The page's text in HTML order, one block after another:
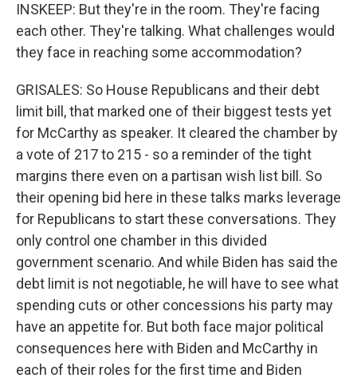
INSKEEP: But they're in the room. They're facing
each other. They're talking. What challenges would
they face in reaching some accommodation?
GRISALES: So House Republicans and their debt
limit bill, that marked one of their biggest tests yet
for McCarthy as speaker. It cleared the chamber by
a vote of 217 to 215 - so a reminder of the tight
margins there even on a partisan wish list bill. So
their opening bid here in these talks marks leverage
for Republicans to start these conversations. They
only control one chamber in this divided
government scenario. And while Biden has said the
debt limit is not negotiable, he will have to see what
spending cuts or other concessions his party may
have an appetite for. But both face major political
consequences here with Biden and McCarthy in
each of their roles for the first time and Biden